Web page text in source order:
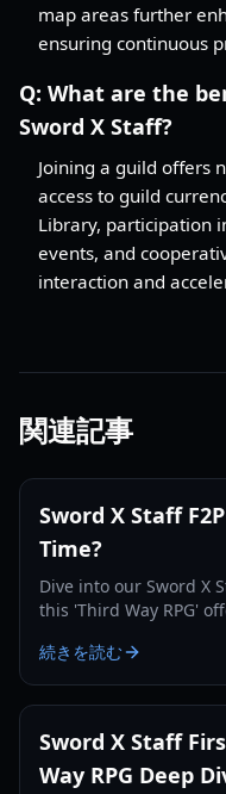
map areas further
ensuring continuous
Q: What are the
Sword X Staff?
Joining a guild offers
access to guild
Library, participation
events, and
interaction and
関連記事
Sword X Staff
Time?
Dive into our Sword X
this 'Third Way RPG'
続きを読む
Sword X Staff
Way RPG Deep